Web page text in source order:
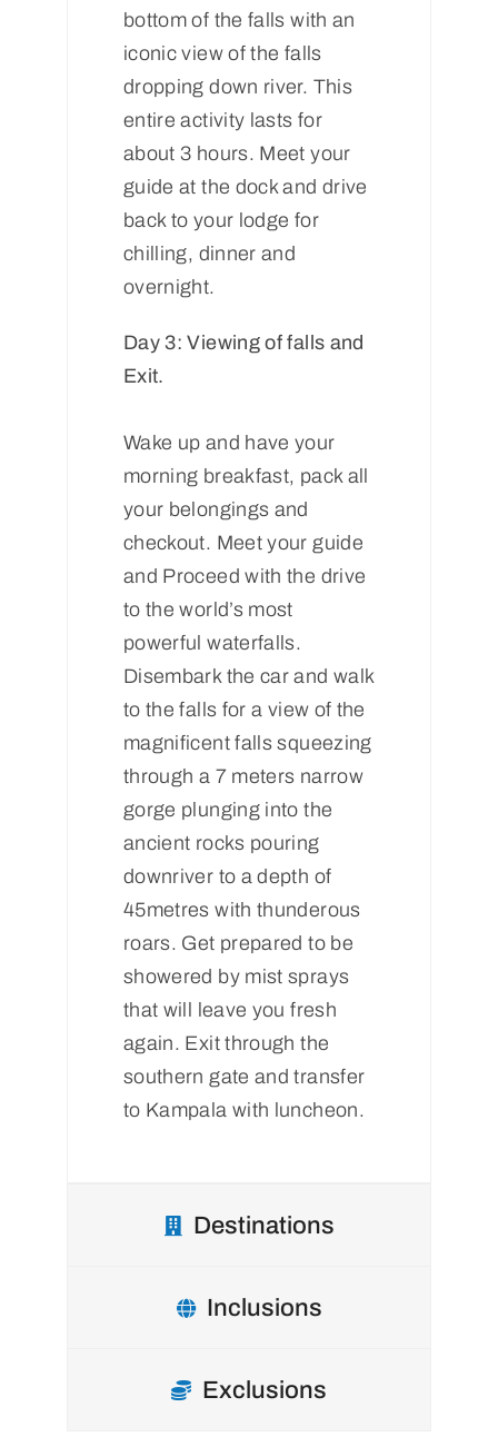
bottom of the falls with an
iconic view of the falls
dropping down river. This
entire activity lasts for
about 3 hours. Meet your
guide at the dock and drive
back to your lodge for
chilling, dinner and
overnight.
Day 3: Viewing of falls and
Exit.
Wake up and have your
morning breakfast, pack all
your belongings and
checkout. Meet your guide
and Proceed with the drive
to the world’s most
powerful waterfalls.
Disembark the car and walk
to the falls for a view of the
magnificent falls squeezing
through a 7 meters narrow
gorge plunging into the
ancient rocks pouring
downriver to a depth of
45metres with thunderous
roars. Get prepared to be
showered by mist sprays
that will leave you fresh
again. Exit through the
southern gate and transfer
to Kampala with luncheon.
Destinations
Inclusions
Exclusions